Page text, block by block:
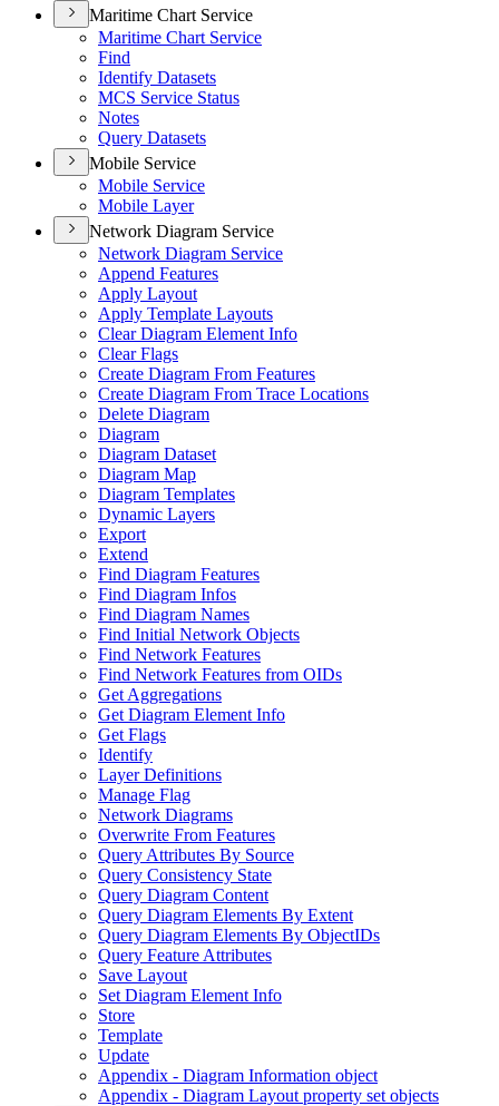
Maritime Chart Service
Maritime Chart Service
Find
Identify Datasets
MCS Service Status
Notes
Query Datasets
Mobile Service
Mobile Service
Mobile Layer
Network Diagram Service
Network Diagram Service
Append Features
Apply Layout
Apply Template Layouts
Clear Diagram Element Info
Clear Flags
Create Diagram From Features
Create Diagram From Trace Locations
Delete Diagram
Diagram
Diagram Dataset
Diagram Map
Diagram Templates
Dynamic Layers
Export
Extend
Find Diagram Features
Find Diagram Infos
Find Diagram Names
Find Initial Network Objects
Find Network Features
Find Network Features from OIDs
Get Aggregations
Get Diagram Element Info
Get Flags
Identify
Layer Definitions
Manage Flag
Network Diagrams
Overwrite From Features
Query Attributes By Source
Query Consistency State
Query Diagram Content
Query Diagram Elements By Extent
Query Diagram Elements By ObjectIDs
Query Feature Attributes
Save Layout
Set Diagram Element Info
Store
Template
Update
Appendix - Diagram Information object
Appendix - Diagram Layout property set objects